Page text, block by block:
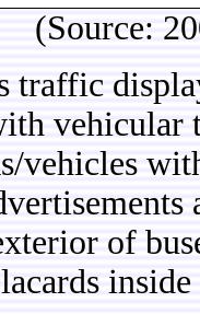
(Source:
traffic
vehicles
of
inside